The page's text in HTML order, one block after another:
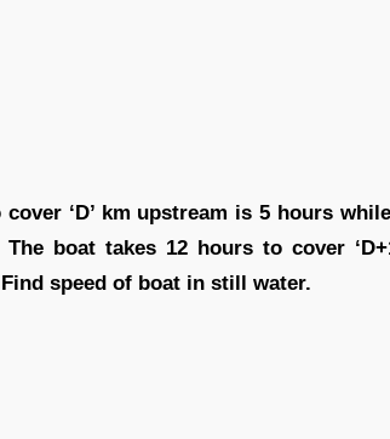
‘D’ km upstream is 5 hours
boat takes 12 hours to cover
Find speed of boat in still water.